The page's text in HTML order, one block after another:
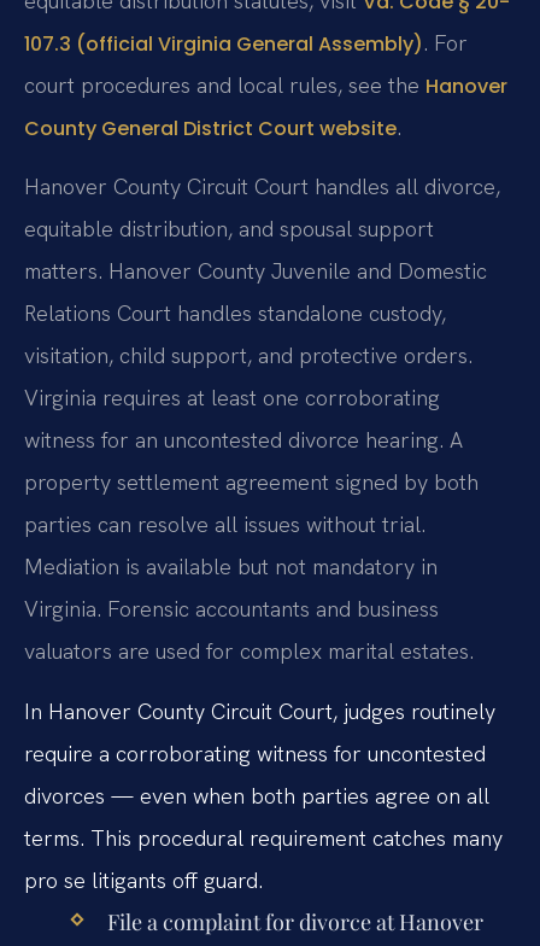
107.3 (official Virginia General Assembly). For
court procedures and local rules, see the Hanover
County General District Court website.
Hanover County Circuit Court handles all divorce,
equitable distribution, and spousal support
matters. Hanover County Juvenile and Domestic
Relations Court handles standalone custody,
visitation, child support, and protective orders.
Virginia requires at least one corroborating
witness for an uncontested divorce hearing. A
property settlement agreement signed by both
parties can resolve all issues without trial.
Mediation is available but not mandatory in
Virginia. Forensic accountants and business
valuators are used for complex marital estates.
In Hanover County Circuit Court, judges routinely
require a corroborating witness for uncontested
divorces — even when both parties agree on all
terms. This procedural requirement catches many
pro se litigants off guard.
File a complaint for divorce at Hanover